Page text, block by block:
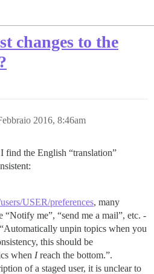
changes to the
2016, 8:46am
find the English “translation”
USER/preferences, many
“Notify me”, “send me a mail”, etc. -
unpin topics when you
this should be
when Ireach the bottom.”.
of a staged user, it is unclear to